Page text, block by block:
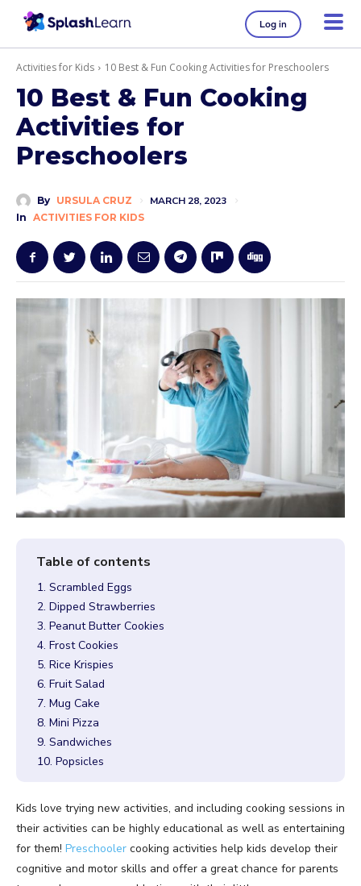
Log in
Activities for Kids 10 Best & Fun Cooking Activities for Preschoolers
10 Best & Fun Cooking
Activities for
Preschoolers
By URSULA CRUZ MARCH 28, 2023
In ACTIVITIES FOR KIDS
1. Scrambled Eggs
2. Dipped Strawberries
3. Peanut Butter Cookies
4. Frost Cookies
5. Rice Krispies
6. Fruit Salad
7. Mug Cake
8. Mini Pizza
9. Sandwiches
10. Popsicles
Kids love trying new activities, and including cooking sessions in
their activities can be highly educational as well as entertaining
for them! Preschooler cooking activities help kids develop their
cognitive and motor skills and offer a great chance for parents